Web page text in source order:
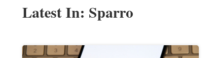
Latest In: Sparro